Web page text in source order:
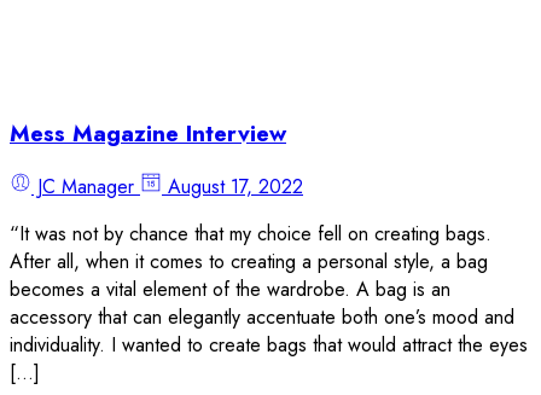
Mess Magazine Interview
JC Manager
August 17, 2022
“It was not by chance that my choice fell on creating bags.
After all, when it comes to creating a personal style, a bag
becomes a vital element of the wardrobe. A bag is an
accessory that can elegantly accentuate both one’s mood and
individuality. I wanted to create bags that would attract the eyes
[…]